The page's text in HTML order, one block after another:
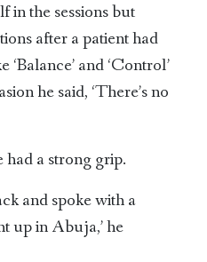
in the sessions but
after a patient had
and ‘Control’
he said, ‘There’s no
had a strong grip.
and spoke with a
up in Abuja,’ he